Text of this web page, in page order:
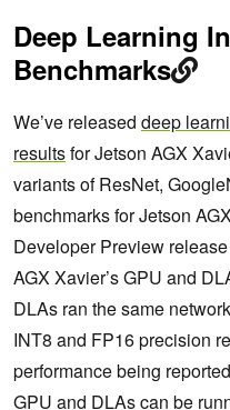
Deep Learning
Benchmarks
We’ve released deep
resultsfor Jetson AGX
variants of ResNet,
benchmarks for Jetson
Developer Preview
AGX Xavier’s GPU and
DLAs ran the same
INT8 and FP16 precision
performance being
GPU and DLAs can be